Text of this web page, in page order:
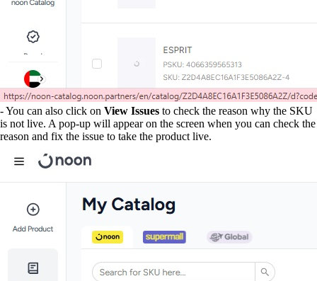
- You can also click on View Issues to check the reason why the SKU
is not live. A pop-up will appear on the screen when you can check the
reason and fix the issue to take the product live.